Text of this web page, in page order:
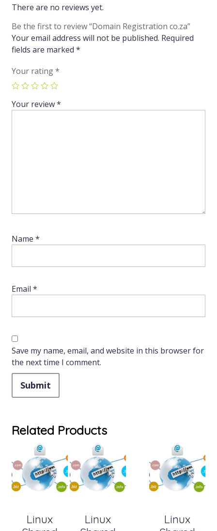
There are no reviews yet.
Be the first to review “Domain Registration co.za”
Your email address will not be published. Required
fields are marked *
Your rating*
Your review*
Name *
Email *
Save my name, email, and website in this browser for
the next time I comment.
Related Products
Linux
Linux
Linux